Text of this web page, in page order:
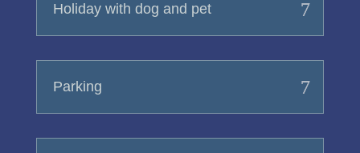
Holiday with dog and pet
Parking